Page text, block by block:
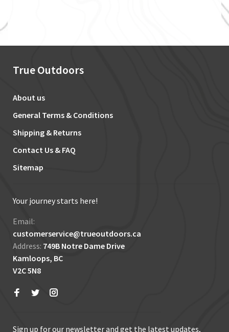
True Outdoors
About us
General Terms & Conditions
Shipping & Returns
Contact Us & FAQ
Sitemap
Your journey starts here!
Email:
customerservice@trueoutdoors.ca
Address: 749B Notre Dame Drive
Kamloops, BC
V2C 5N8
Sign up for our newsletter and get the latest updates,